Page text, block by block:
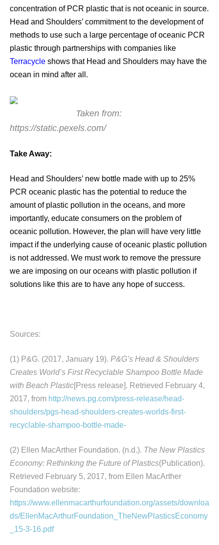
concentration of PCR plastic that is not oceanic in source.
Head and Shoulders’ commitment to the development of
methods to use such a large percentage of oceanic PCR
plastic through partnerships with companies like
Terracycle shows that Head and Shoulders may have the
ocean in mind after all.
Taken from:
https://static.pexels.com/
Take Away:
Head and Shoulders’ new bottle made with up to 25%
PCR oceanic plastic has the potential to reduce the
amount of plastic pollution in the oceans, and more
importantly, educate consumers on the problem of
oceanic pollution. However, the plan will have very little
impact if the underlying cause of oceanic plastic pollution
is not addressed. We must work to remove the pressure
we are imposing on our oceans with plastic pollution if
solutions like this are to have any hope of success.
Sources:
(1) P&G. (2017, January 19). P&G’s Head & Shoulders
Creates World’s First Recyclable Shampoo Bottle Made
with Beach Plastic[Press release]. Retrieved February 4,
2017, from http://news.pg.com/press-release/head-
shoulders/pgs-head-shoulders-creates-worlds-first-
recyclable-shampoo-bottle-made-
(2) Ellen MacArther Foundation. (n.d.). The New Plastics
Economy: Rethinking the Future of Plastics(Publication).
Retrieved February 5, 2017, from Ellen MacArther
Foundation website:
https://www.ellenmacarthurfoundation.org/assets/downloa
ds/EllenMacArthurFoundation_TheNewPlasticsEconomy
_15-3-16.pdf